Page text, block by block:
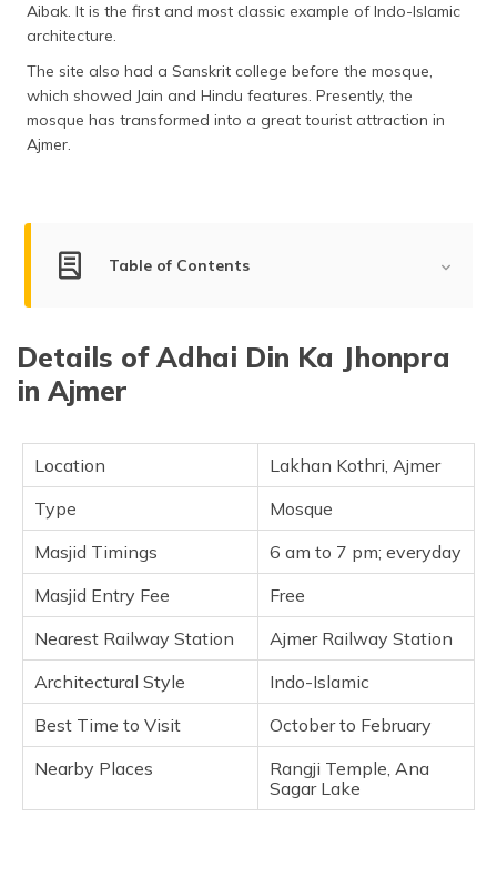
Aibak. It is the first and most classic example of Indo-Islamic
architecture.
The site also had a Sanskrit college before the mosque,
which showed Jain and Hindu features. Presently, the
mosque has transformed into a great tourist attraction in
Ajmer.
Table of Contents
Adhai Din Ka Jhonpra Architecture
Important Details
Unknown Facts
Frequently Asked Questions
Details of Adhai Din Ka Jhonpra
in Ajmer
Location
Lakhan Kothri, Ajmer
Type
Mosque
Masjid Timings
6 am to 7 pm; everyday
Masjid Entry Fee
Free
Nearest Railway Station
Ajmer Railway Station
Architectural Style
Indo-Islamic
Best Time to Visit
October to February
Nearby Places
Rangji Temple, Ana
Sagar Lake